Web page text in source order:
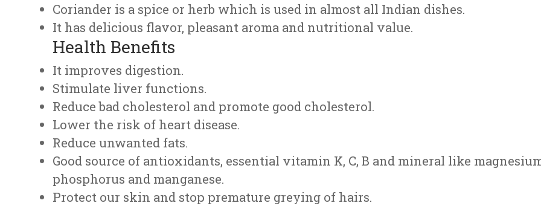
Coriander is a spice or herb which is used in almost all Indian dishes.
It has delicious flavor, pleasant aroma and nutritional value.
Health Benefits
It improves digestion.
Stimulate liver functions.
Reduce bad cholesterol and promote good cholesterol.
Lower the risk of heart disease.
Reduce unwanted fats.
Good source of antioxidants, essential vitamin K, C, B and mineral like
phosphorus and manganese.
Protect our skin and stop premature greying of hairs.